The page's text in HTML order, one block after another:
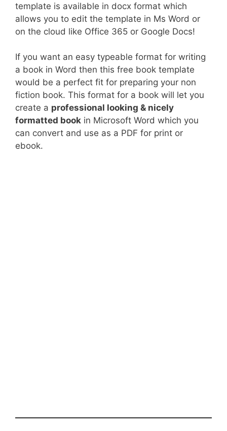
template is available in docx format which
allows you to edit the template in Ms Word or
on the cloud like Office 365 or Google Docs!
If you want an easy typeable format for writing
a book in Word then this free book template
would be a perfect fit for preparing your non
fiction book. This format for a book will let you
create a professional looking & nicely
formatted book in Microsoft Word which you
can convert and use as a PDF for print or
ebook.